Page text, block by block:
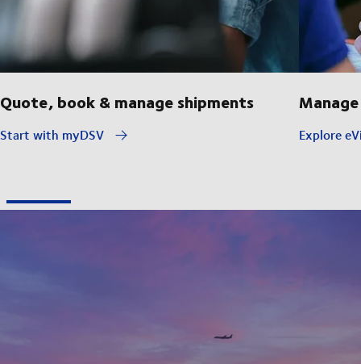
Quote, book & manage shipments
Start with myDSV Explore